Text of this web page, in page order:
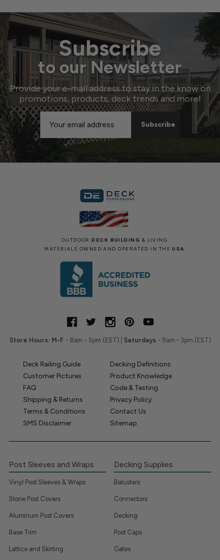
Subscribe
to our Newsletter
Provide your e-mail address to stay in the know on
promotions, products, deck trends and more!
Email
Address
OUTDOORDECK BUILDING & LIVING
MATERIALS OWNED AND OPERATED IN THEUSA
Store Hours: M-F - 8am - 5pm (EST) | Saturdays - 9am - 3pm (EST)
Deck Railing Guide
Decking Definitions
Customer Pictures
Product Knowledge
FAQ
Code & Testing
Shipping & Returns
Privacy Policy
Terms & Conditions
Contact Us
SMS Disclaimer
Sitemap
Post Sleeves and Wraps
Vinyl Post Sleeves & Wraps
Stone Post Covers
Aluminum Post Covers
Base Trim
Lattice and Skirting
Decking Supplies
Balusters
Connectors
Decking
Post Caps
Gates